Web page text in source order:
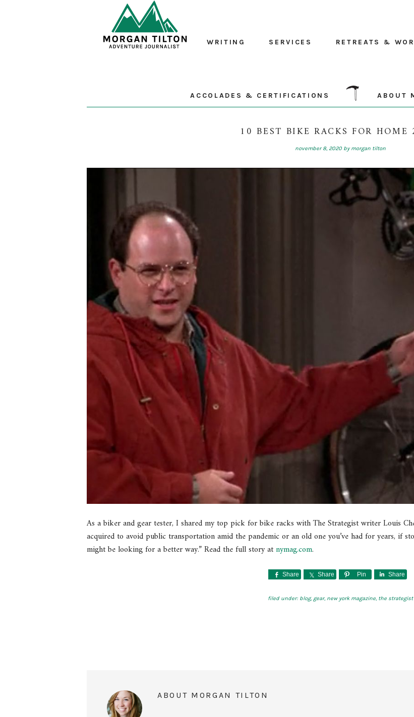
WRITING SERVICES RETREATS &
ACCOLADES & CERTIFICATIONS ABOUT
10 BEST BIKE RACKS FOR HOME
november 8, 2020by morgan tilton
As a biker and gear tester, I shared my top pick for bike racks with The Strategist writer Louis
acquired to avoid public transportation amid the pandemic or an old one you’ve had for years, if
might be looking for a better way.” Read the full story atnymag.com.
Share Share Pin Share
filed under: blog, gear, new york magazine, the strategist
ABOUT MORGAN TILTON